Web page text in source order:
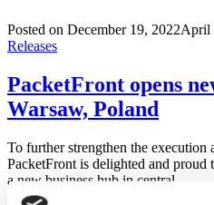
Posted on December 19, 2022April
Releases
PacketFront opens
Warsaw, Poland
To further strengthen the execution
PacketFront is delighted and proud
a new business hub in central...
Read more